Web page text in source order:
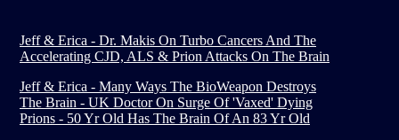
Jeff & Erica - Dr. Makis On Turbo Cancers And The
Accelerating CJD, ALS & Prion Attacks On The Brain
Jeff & Erica - Many Ways The BioWeapon Destroys
The Brain - UK Doctor On Surge Of 'Vaxed' Dying
Prions - 50 Yr Old Has The Brain Of An 83 Yr Old